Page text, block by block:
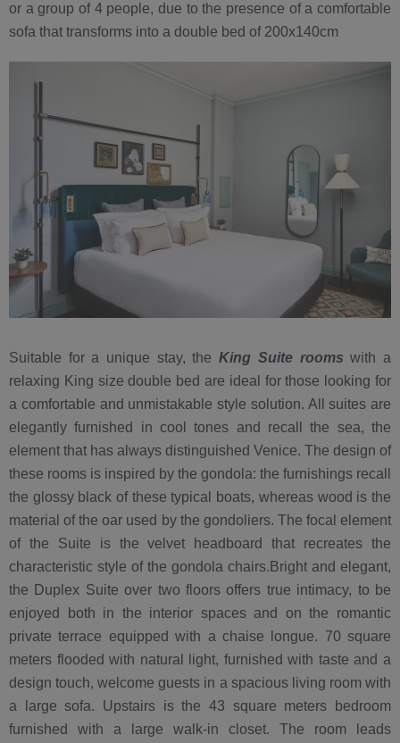
or a group of 4 people, due to the presence of a comfortable
sofa that transforms into a double bed of 200x140cm
Suitable for a unique stay, theKing Suite rooms with a
relaxing King size double bed are ideal for those looking for
a comfortable and unmistakable style solution. All suites are
elegantly furnished in cool tones and recall the sea, the
element that has always distinguished Venice. The design of
these rooms is inspired by the gondola: the furnishings recall
the glossy black of these typical boats, whereas wood is the
material of the oar used by the gondoliers. The focal element
of the Suite is the velvet headboard that recreates the
characteristic style of the gondola chairs.Bright and elegant,
the Duplex Suite over two floors offers true intimacy, to be
enjoyed both in the interior spaces and on the romantic
private terrace equipped with a chaise longue. 70 square
meters flooded with natural light, furnished with taste and a
design touch, welcome guests in a spacious living room with
a large sofa. Upstairs is the 43 square meters bedroom
furnished with a large walk-in closet. The room leads